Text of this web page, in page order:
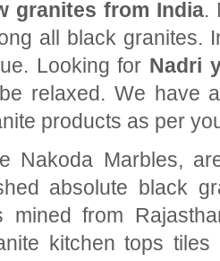
granites from India.
all black granites.
Looking for Nadri
relaxed. We have
products as per
Nakoda Marbles,
absolute black
mined from
kitchen tops